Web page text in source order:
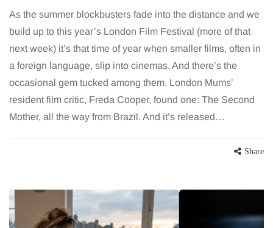
As the summer blockbusters fade into the distance and we
build up to this year’s London Film Festival (more of that
next week) it’s that time of year when smaller films, often in
a foreign language, slip into cinemas. And there’s the
occasional gem tucked among them. London Mums’
resident film critic, Freda Cooper, found one: The Second
Mother, all the way from Brazil. And it’s released…
Share